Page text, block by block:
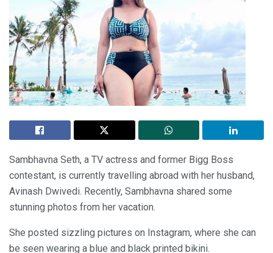
Sambhavna Seth, a TV actress and former Bigg Boss
contestant, is currently travelling abroad with her husband,
Avinash Dwivedi. Recently, Sambhavna shared some
stunning photos from her vacation.
She posted sizzling pictures on Instagram, where she can
be seen wearing a blue and black printed bikini.